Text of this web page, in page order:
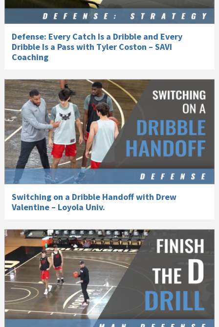
Defense: Every Catch Is a Dribble and Every
Dribble Is a Pass with Tyler Coston – SAVI
Coaching
Switching on a Dribble Handoff with Drew
Valentine – Loyola Univ.